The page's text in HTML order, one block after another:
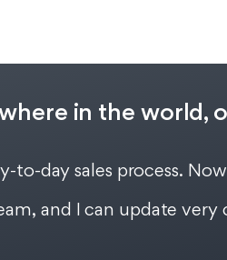
in the world,
day sales process. Now
and I can update very